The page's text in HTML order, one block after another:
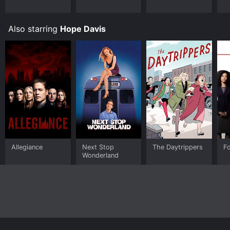
Also starring Hope Davis
Allegiance
Next Stop
Wonderland
The Daytrippers